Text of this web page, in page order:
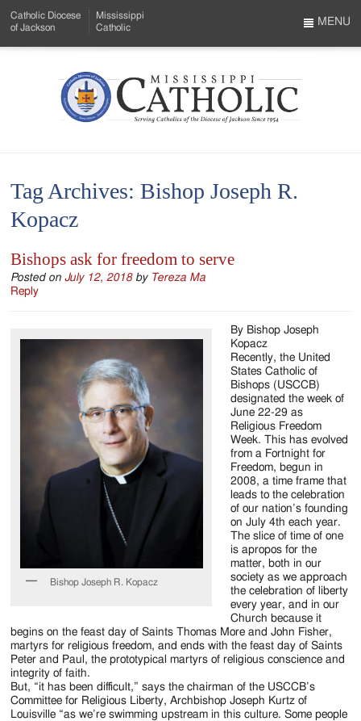
to
Menu
Content
Catholic Diocese
of Jackson
Mississippi
Catholic
Mississippi
Serving
Catholics
of
the
of
Jackson
Since
1954
MENU
Tag Archives:Bishop Joseph R.
Kopacz
Bishops ask for freedom to serve
Posted onJuly 12, 2018 by Tereza Ma
Reply
Bishop Joseph R. Kopacz
By Bishop Joseph
Kopacz
Recently, the United
States Catholic of
Bishops (USCCB)
designated the week of
June 22-29 as
Religious Freedom
Week. This has evolved
from a Fortnight for
Freedom, begun in
2008, a time frame that
leads to the celebration
of our nation’s founding
on July 4th each year.
The slice of time of one
is apropos for the
matter, both in our
society as we approach
the celebration of liberty
every year, and in our
Church because it
begins on the feast day of Saints Thomas More and John Fisher,
martyrs for religious freedom, and ends with the feast day of Saints
Peter and Paul, the prototypical martyrs of religious conscience and
integrity of faith.
But, “it has been difficult,” says the chairman of the USCCB’s
Committee for Religious Liberty, Archbishop Joseph Kurtz of
Louisville “as we’re swimming upstream in this culture. Some people